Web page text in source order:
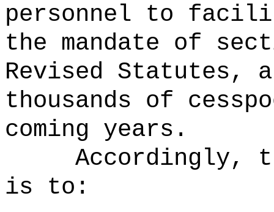
personnel to
the mandate of
Revised Statutes,
thousands of
coming years.
Accordingly,
is to: